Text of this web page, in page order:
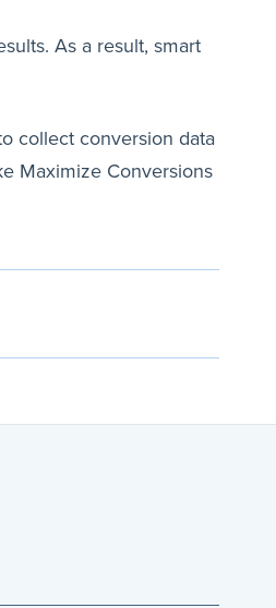
As a result, smart
collect conversion data
Maximize Conversions